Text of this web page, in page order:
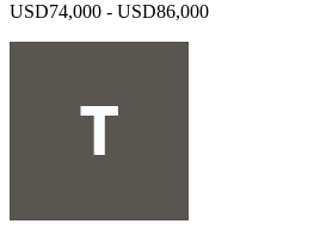
USD74,000 - USD86,000